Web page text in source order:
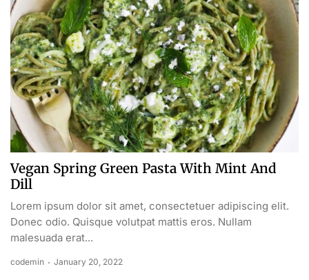
Vegan Spring Green Pasta With Mint And
Dill
Lorem ipsum dolor sit amet, consectetuer adipiscing elit.
Donec odio. Quisque volutpat mattis eros. Nullam
malesuada erat...
codemin January 20, 2022